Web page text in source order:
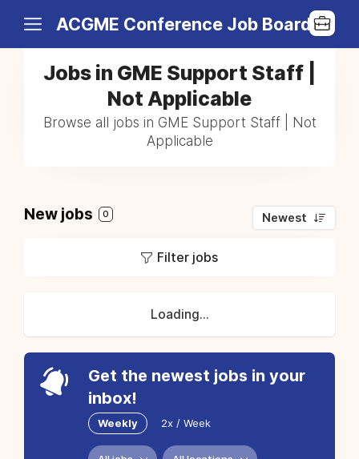
ACGME Conference Job Board
Jobs in GME Support Staff |
Not Applicable
Browse all jobs in GME Support Staff | Not
Applicable
New jobs 0 Newest
Filter jobs
Loading...
Get the newest jobs in your
inbox!
Weekly 2x / Week